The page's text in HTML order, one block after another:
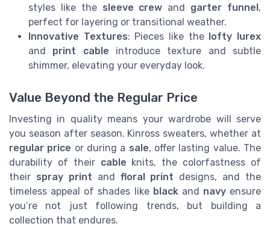
styles like the sleeve crew and garter funnel ,
perfect for layering or transitional weather.
Innovative Textures: Pieces like the
lofty lurex
and print cable introduce texture and subtle
shimmer, elevating your everyday look.
Value Beyond the Regular Price
Investing in quality means your wardrobe will serve
you season after season. Kinross sweaters, whether at
regular price or during a sale, offer lasting value. The
durability of their cable knits, the colorfastness of
their spray print and floral print designs, and the
timeless appeal of shades like blackand navyensure
you’re not just following trends, but building a
collection that endures.